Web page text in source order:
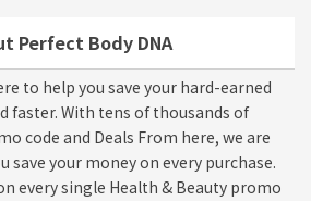
Perfect Body DNA
to help you save your hard-earned
faster. With tens of thousands of
code and Deals From here, we are
save your money on every purchase.
every single Health & Beauty promo